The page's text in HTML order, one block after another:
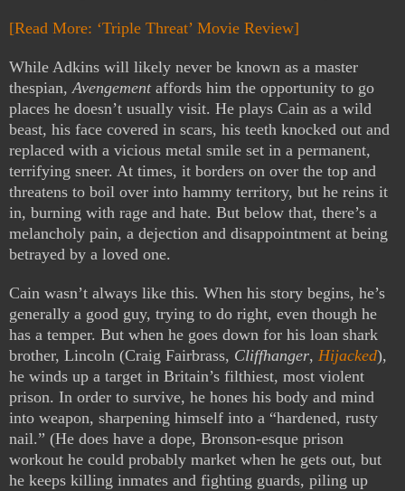
[Read More: ‘Triple Threat’ Movie Review]
While Adkins will likely never be known as a master
thespian,Avengementaffords him the opportunity to go
places he doesn’t usually visit. He plays Cain as a wild
beast, his face covered in scars, his teeth knocked out and
replaced with a vicious metal smile set in a permanent,
terrifying sneer. At times, it borders on over the top and
threatens to boil over into hammy territory, but he reins it
in, burning with rage and hate. But below that, there’s a
melancholy pain, a dejection and disappointment at being
betrayed by a loved one.
Cain wasn’t always like this. When his story begins, he’s
generally a good guy, trying to do right, even though he
has a temper. But when he goes down for his loan shark
brother, Lincoln (Craig Fairbrass, Cliffhanger, Hijacked),
he winds up a target in Britain’s filthiest, most violent
prison. In order to survive, he hones his body and mind
into weapon, sharpening himself into a “hardened, rusty
nail.” (He does have a dope, Bronson-esque prison
workout he could probably market when he gets out, but
he keeps killing inmates and fighting guards, piling up